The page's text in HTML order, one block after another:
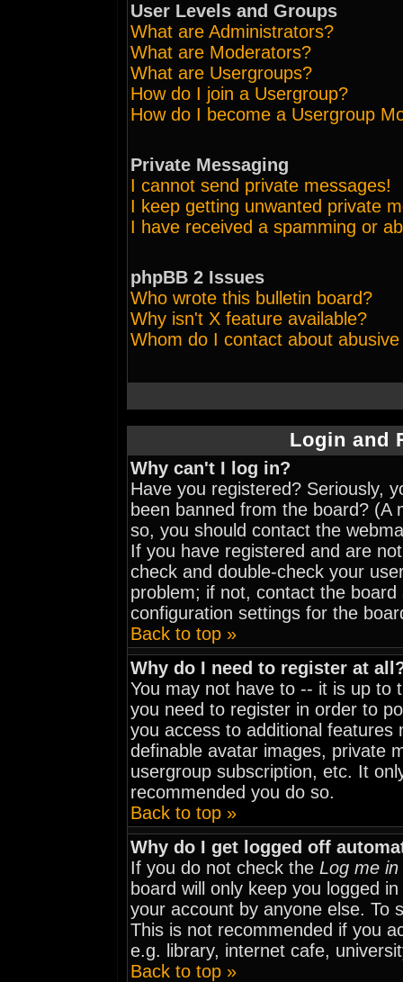
User Levels and Groups
What are Administrators?
What are Moderators?
What are Usergroups?
How do I join a Usergroup?
How do I become a Usergroup
Private Messaging
I cannot send private messages!
I keep getting unwanted private
I have received a spamming or
phpBB 2 Issues
Who wrote this bulletin board?
Why isn't X feature available?
Whom do I contact about
Login and
Why can't I log in?
Have you registered? Seriously,
been banned from the board? (A
so, you should contact the
If you have registered and are
check and double-check your
problem; if not, contact the
configuration settings for the
Back to top »
Why do I need to register at
You may not have to -- it is up to
you need to register in order to
you access to additional
definable avatar images, private
usergroup subscription, etc. It
recommended you do so.
Back to top »
Why do I get logged off
If you do not check the Log me
board will only keep you logged
your account by anyone else. To
This is not recommended if you
e.g. library, internet cafe,
Back to top »